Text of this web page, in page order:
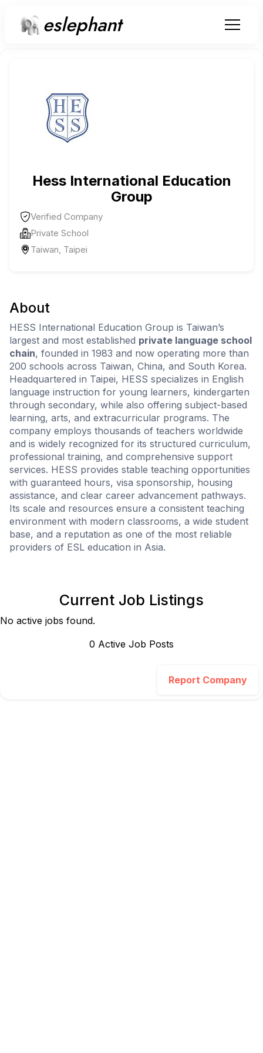
eslephant
Hess International Education
Group
Verified Company
Private School
Taiwan, Taipei
About
HESS International Education Group is Taiwan’s
largest and most established private language school
chain, founded in 1983 and now operating more than
200 schools across Taiwan, China, and South Korea.
Headquartered in Taipei, HESS specializes in English
language instruction for young learners, kindergarten
through secondary, while also offering subject-based
learning, arts, and extracurricular programs. The
company employs thousands of teachers worldwide
and is widely recognized for its structured curriculum,
professional training, and comprehensive support
services. HESS provides stable teaching opportunities
with guaranteed hours, visa sponsorship, housing
assistance, and clear career advancement pathways.
Its scale and resources ensure a consistent teaching
environment with modern classrooms, a wide student
base, and a reputation as one of the most reliable
providers of ESL education in Asia.
Current Job Listings
No active jobs found.
0 Active Job Posts
Report Company